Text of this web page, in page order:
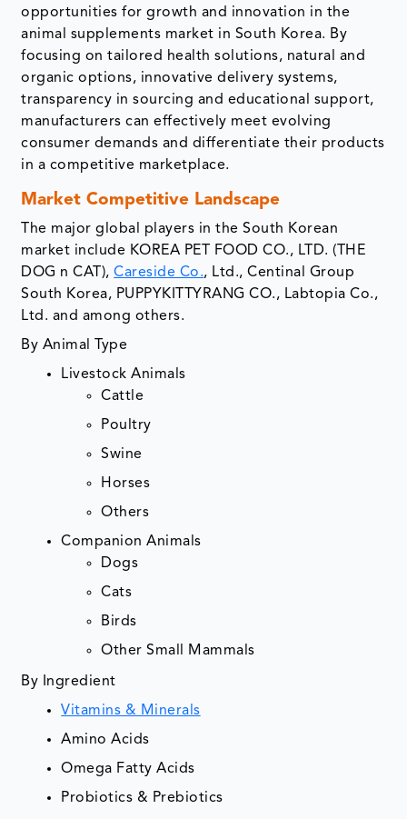
opportunities for growth and innovation in the
animal supplements market in South Korea. By
focusing on tailored health solutions, natural and
organic options, innovative delivery systems,
transparency in sourcing and educational support,
manufacturers can effectively meet evolving
consumer demands and differentiate their products
in a competitive marketplace.
Market Competitive Landscape
The major global players in the South Korean
market include KOREA PET FOOD CO., LTD. (THE
DOG n CAT),Careside Co., Ltd., Centinal Group
South Korea, PUPPYKITTYRANG CO., Labtopia Co.,
Ltd. and among others.
By Animal Type
Livestock Animals
Cattle
Poultry
Swine
Horses
Others
Companion Animals
Dogs
Cats
Birds
Other Small Mammals
By Ingredient
Vitamins & Minerals
Amino Acids
Omega Fatty Acids
Probiotics & Prebiotics